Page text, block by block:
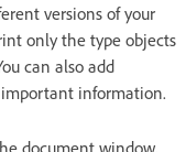
versions of your
only the type objects
can also add
information.
document window,